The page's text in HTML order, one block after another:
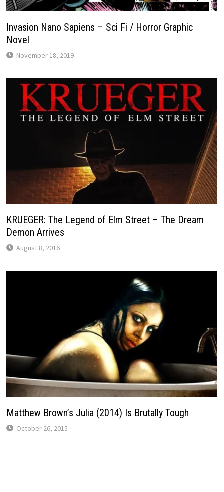
Invasion Nano Sapiens – Sci Fi / Horror Graphic
Novel
November 18, 2019
KRUEGER: The Legend of Elm Street – The Dream
Demon Arrives
August 8, 2016
Matthew Brown’s Julia (2014) Is Brutally Tough
October 26, 2015